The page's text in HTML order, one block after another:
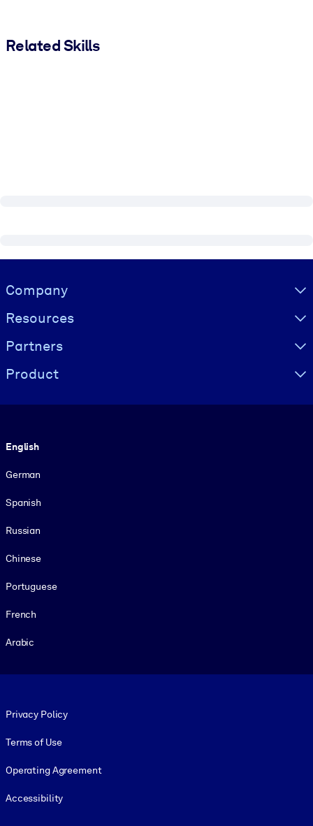
Related Skills
Visually hidden Text
Company
Resources
Partners
Product
English
German
Spanish
Russian
Chinese
Portuguese
French
Arabic
Privacy Policy
Terms of Use
Operating Agreement
Accessibility